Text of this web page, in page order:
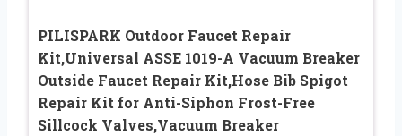
PILISPARK Outdoor Faucet Repair
Kit,Universal ASSE 1019-A Vacuum Breaker
Outside Faucet Repair Kit,Hose Bib Spigot
Repair Kit for Anti-Siphon Frost-Free
Sillcock Valves,Vacuum Breaker